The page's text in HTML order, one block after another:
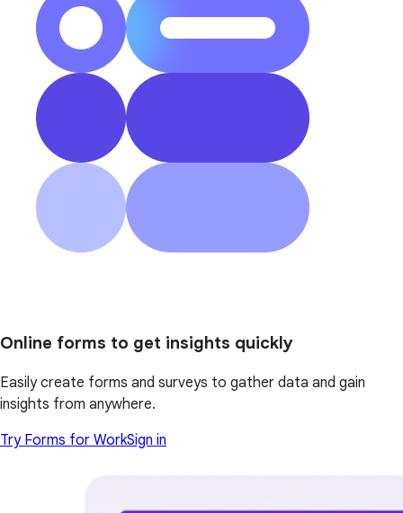
Online forms to get insights quickly
Easily create forms and surveys to gather data and gain
insights from anywhere.
Try Forms for WorkSign in